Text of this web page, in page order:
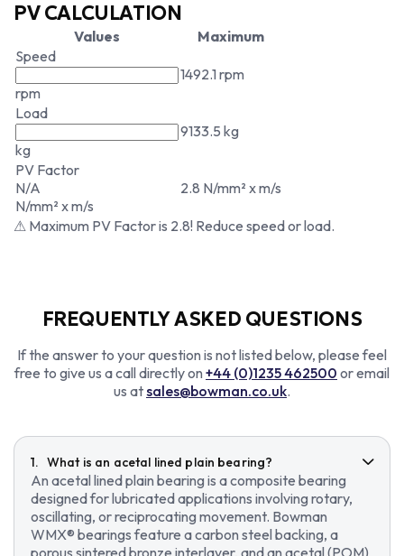
PV CALCULATION
Values
Maximum
Speed
rpm
1492.1 rpm
Load
kg
9133.5 kg
PV Factor
N/A
N/mm² x m/s
2.8 N/mm² x m/s
⚠ Maximum PV Factor is 2.8! Reduce speed or load.
FREQUENTLY ASKED QUESTIONS
If the answer to your question is not listed below, please feel
free to give us a call directly on +44 (0)1235 462500 or email
us atsales@bowman.co.uk.
What is an acetal lined plain bearing?
An acetal lined plain bearing is a composite bearing
designed for lubricated applications involving rotary,
oscillating, or reciprocating movement. Bowman
WMX® bearings feature a carbon steel backing, a
porous sintered bronze interlayer, and an acetal (POM)